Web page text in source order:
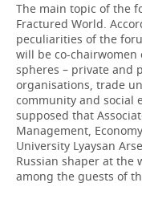
The main topic of the
Fractured World.
peculiarities of the
will be co-
spheres – private and
organisations, trade
community and social
supposed that
Management,
University Lyaysan
Russian shaper at the
among the guests of